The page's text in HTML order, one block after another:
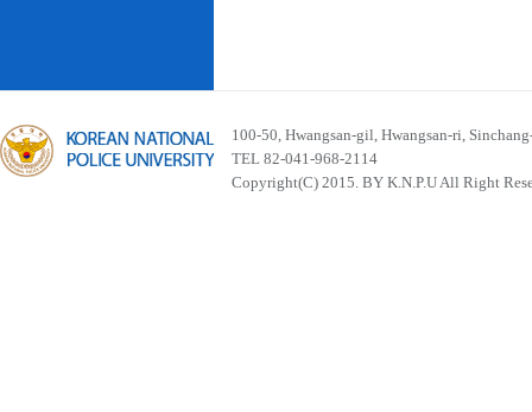
100-50, Hwangsan-gil, Hwangsan-ri,
TEL 82-041-968-2114
Copyright(C) 2015. BY K.N.P.U All Right